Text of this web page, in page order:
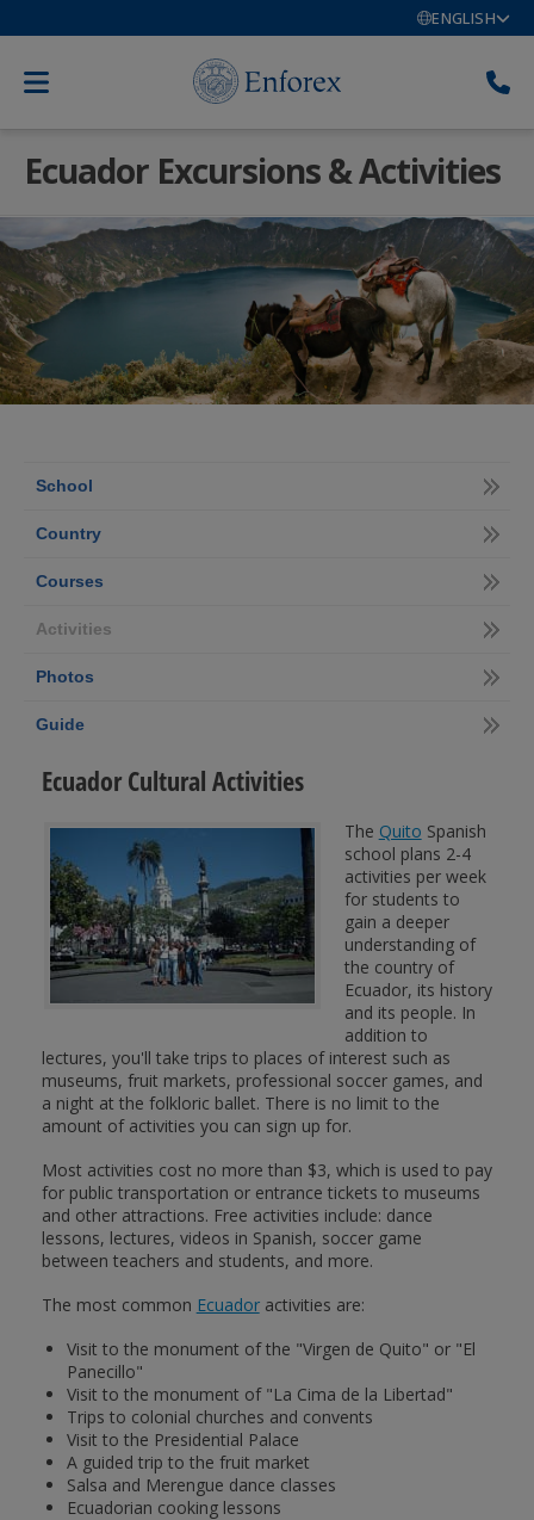
ENGLISH
Ecuador Excursions & Activities
School
Country
Courses
Activities
Photos
Guide
Ecuador Cultural Activities
The Quito Spanish
school plans 2-4
activities per week
for students to
gain a deeper
understanding of
the country of
Ecuador, its history
and its people. In
addition to
lectures, you'll take trips to places of interest such as
museums, fruit markets, professional soccer games, and
a night at the folkloric ballet. There is no limit to the
amount of activities you can sign up for.
Most activities cost no more than $3, which is used to pay
for public transportation or entrance tickets to museums
and other attractions. Free activities include: dance
lessons, lectures, videos in Spanish, soccer game
between teachers and students, and more.
The most common Ecuadoractivities are:
Visit to the monument of the "Virgen de Quito" or "El
Panecillo"
Visit to the monument of "La Cima de la Libertad"
Trips to colonial churches and convents
Visit to the Presidential Palace
A guided trip to the fruit market
Salsa and Merengue dance classes
Ecuadorian cooking lessons